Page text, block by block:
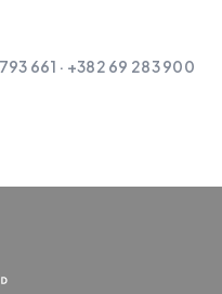
661 · +382 69 283 900